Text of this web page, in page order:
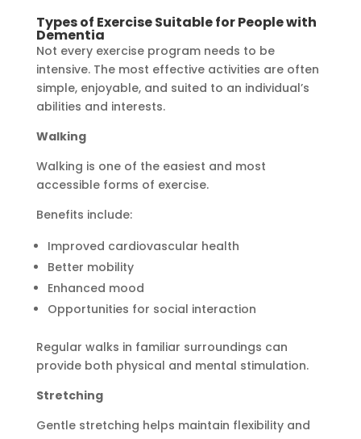
Types of Exercise Suitable for People with
Dementia
Not every exercise program needs to be
intensive. The most effective activities are often
simple, enjoyable, and suited to an individual’s
abilities and interests.
Walking
Walking is one of the easiest and most
accessible forms of exercise.
Benefits include:
Improved cardiovascular health
Better mobility
Enhanced mood
Opportunities for social interaction
Regular walks in familiar surroundings can
provide both physical and mental stimulation.
Stretching
Gentle stretching helps maintain flexibility and